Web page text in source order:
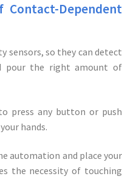
Contact-Dependent
sensors, so they can detect
pour the right amount of
press any button or push
hands.
automation and place your
the necessity of touching